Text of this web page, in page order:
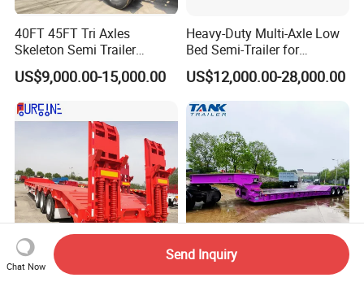
40FT 45FT Tri Axles
Skeleton Semi Trailer
Container Chassis at Sale
US$9,000.00-15,000.00
Heavy-Duty Multi-Axle Low
Bed Semi-Trailer for
Oversize Cargo Transport
Customizable
US$12,000.00-28,000.00
Chat Now
Send Inquiry